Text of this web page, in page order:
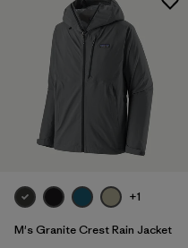
+1
M's Granite Crest Rain Jacket